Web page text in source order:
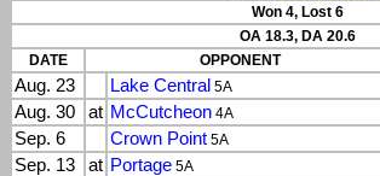
Won 4, Lost 6
OA 18.3, DA 20.6
DATE
OPPONENT
Aug. 23 Lake Central 5A
Aug. 30
at McCutcheon 4A
Sep. 6
Crown Point 5A
Sep. 13 at Portage 5A